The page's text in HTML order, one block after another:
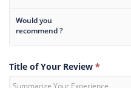
Would you
recommend ?
Title of Your Review *